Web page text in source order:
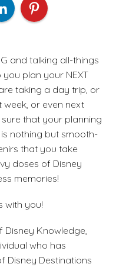
and talking all-things
plan your NEXT
taking a day trip, or
or even next
that your planning
nothing but smooth-
that you take
doses of Disney
memories!
with you!
Knowledge,
who has
Disney Destinations